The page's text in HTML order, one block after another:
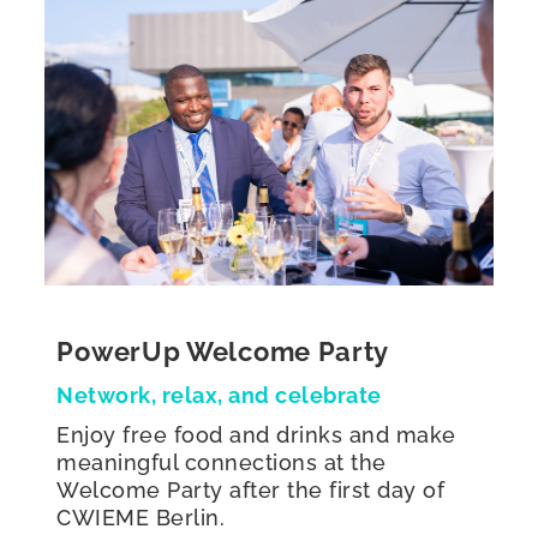
PowerUp Welcome Party
Network, relax, and celebrate
Enjoy free food and drinks and make
meaningful connections at the
Welcome Party after the first day of
CWIEME Berlin.